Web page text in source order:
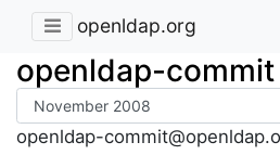
openldap.org
openldap-commit
openldap-